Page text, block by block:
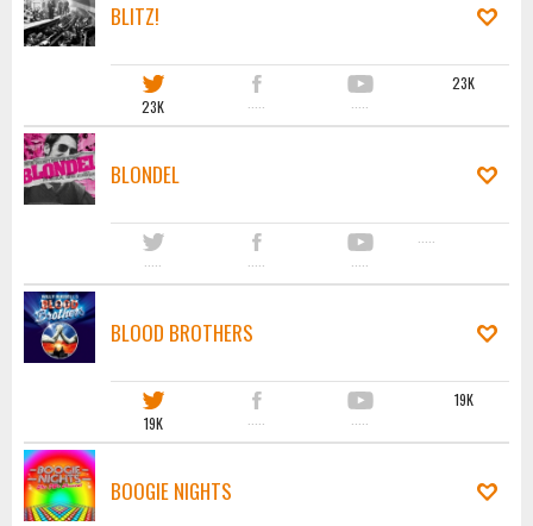
BLITZ!
23K ····· ·····
23K
BLONDEL
····· ····· ·····
·····
BLOOD BROTHERS
19K ····· ·····
19K
BOOGIE NIGHTS